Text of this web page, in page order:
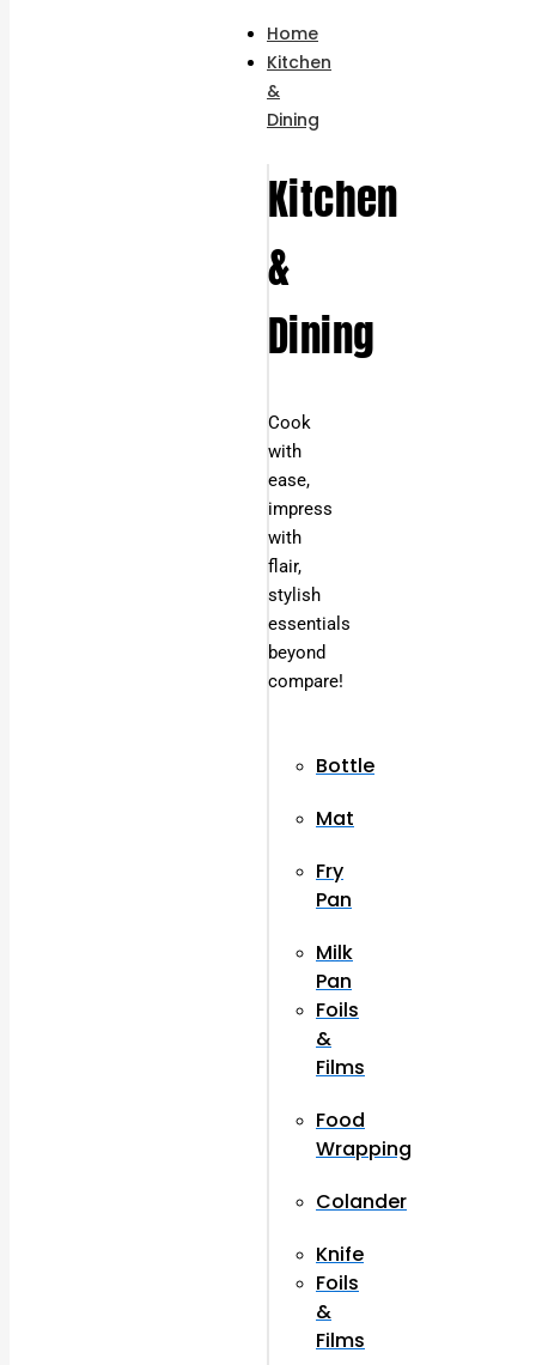
Home
Kitchen
&
Dining
Kitchen
&
Dining
Cook
with
ease,
impress
with
flair,
stylish
essentials
beyond
compare!
Bottle
Mat
Fry
Pan
Milk
Pan
Foils
&
Films
Food
Wrapping
Colander
Knife
Foils
&
Films